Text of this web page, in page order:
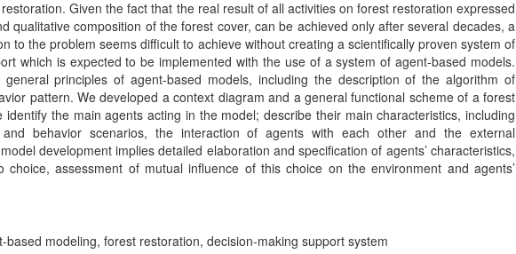
Given the fact that the real result of all activities on forest restoration expressed
qualitative composition of the forest cover, can be achieved only after several decades, a
to the problem seems difficult to achieve without creating a scientifically proven system of
which is expected to be implemented with the use of a system of agent-based models.
principles of agent-based models, including the description of the algorithm of
pattern. We developed a context diagram and a general functional scheme of a forest
identify the main agents acting in the model; describe their main characteristics, including
behavior scenarios, the interaction of agents with each other and the external
development implies detailed elaboration and specification of agents’ characteristics,
choice, assessment of mutual influence of this choice on the environment and agents’
based modeling, forest restoration, decision-making support system